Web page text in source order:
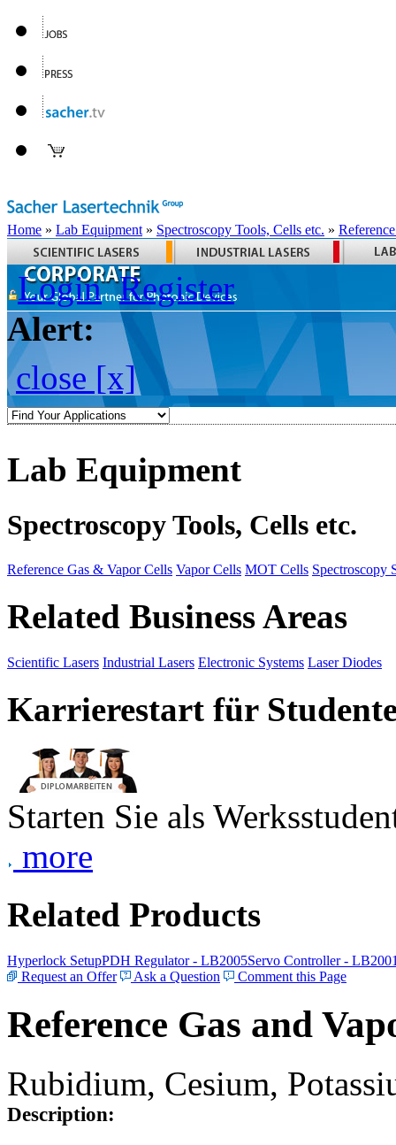
Home » Lab Equipment » Spectroscopy Tools, Cells etc. »
Login Register
Alert:
close [x]
Lab Equipment
Spectroscopy Tools, Cells etc.
Reference Gas & Vapor Cells Vapor Cells MOT Cells Spectroscopy
Related Business Areas
Scientific Lasers Industrial Lasers Electronic Systems Laser Diodes
Karrierestart für
Starten Sie als
more
Related Products
Hyperlock SetupPDH Regulator - LB2005Servo Controller -
Request an Offer
Ask a Question Comment this Page
Reference Gas and
Rubidium, Cesium,
Description: